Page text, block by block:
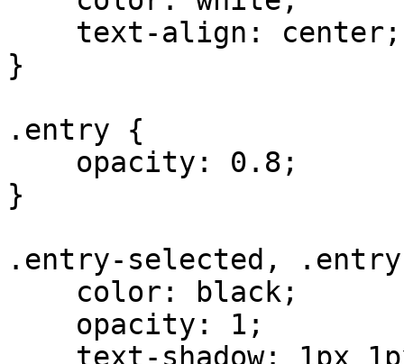
}
.entry {
}
.entry-selected,